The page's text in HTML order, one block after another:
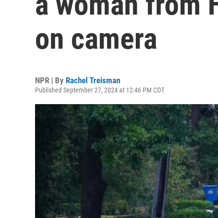
on camera
NPR | By Rachel Treisman
Published September 27, 2024 at 12:46 PM CDT